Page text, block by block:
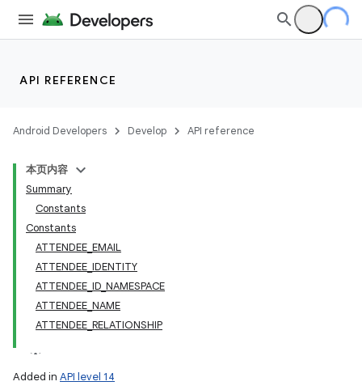
API REFERENCE
Android Developers Develop API reference
本页内容
Summary
Constants
Constants
ATTENDEE_EMAIL
ATTENDEE_IDENTITY
ATTENDEE_ID_NAMESPACE
ATTENDEE_NAME
ATTENDEE_RELATIONSHIP
Added in API level 14